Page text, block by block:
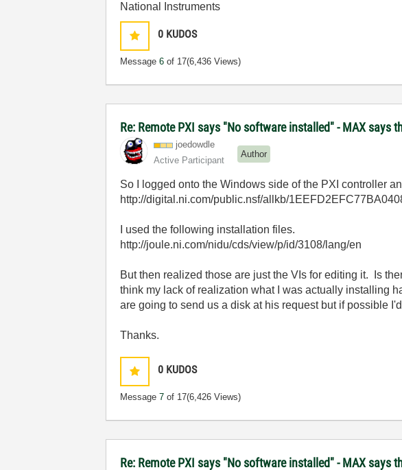
National Instruments
0 KUDOS
Message6 of 17(6,436 Views)
Re: Remote PXI says "No software installed" - MAX says
joedowdle
Active Participant
Author
So I logged onto the Windows side of the PXI controller
http://digital.ni.com/public.nsf/allkb/
I used the following installation files.
http://joule.ni.com/nidu/cds/view/p/id/3108/lang/en
But then realized those are just the VIs for editing it. Is
think my lack of realization what I was actually installing
are going to send us a disk at his request but if possible
Thanks.
0 KUDOS
Message7 of 17(6,426 Views)
Re: Remote PXI says "No software installed" - MAX says